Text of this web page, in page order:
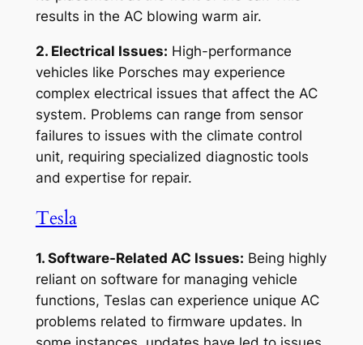
results in the AC blowing warm air.
2. Electrical Issues: High-performance
vehicles like Porsches may experience
complex electrical issues that affect the AC
system. Problems can range from sensor
failures to issues with the climate control
unit, requiring specialized diagnostic tools
and expertise for repair.
Tesla
1. Software-Related AC Issues: Being highly
reliant on software for managing vehicle
functions, Teslas can experience unique AC
problems related to firmware updates. In